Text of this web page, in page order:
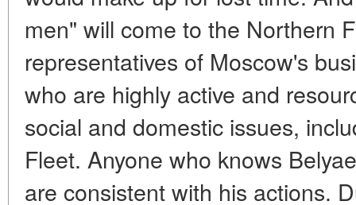
men" will come to the Northern
representatives of Moscow's
who are highly active and
social and domestic issues,
Fleet. Anyone who knows
are consistent with his actions.